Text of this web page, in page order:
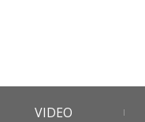
VIDEO